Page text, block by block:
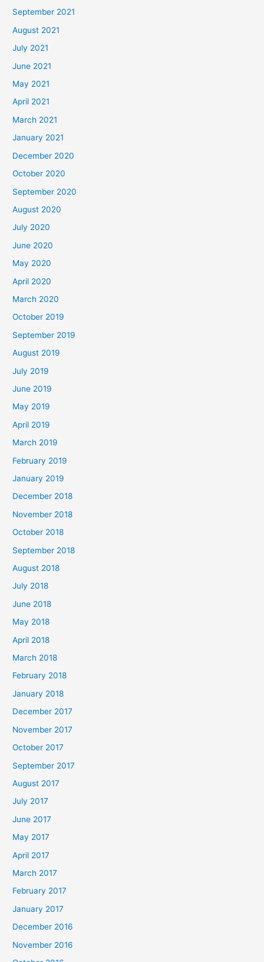
September 2021
August 2021
July 2021
June 2021
May 2021
April 2021
March 2021
January 2021
December 2020
October 2020
September 2020
August 2020
July 2020
June 2020
May 2020
April 2020
March 2020
October 2019
September 2019
August 2019
July 2019
June 2019
May 2019
April 2019
March 2019
February 2019
January 2019
December 2018
November 2018
October 2018
September 2018
August 2018
July 2018
June 2018
May 2018
April 2018
March 2018
February 2018
January 2018
December 2017
November 2017
October 2017
September 2017
August 2017
July 2017
June 2017
May 2017
April 2017
March 2017
February 2017
January 2017
December 2016
November 2016